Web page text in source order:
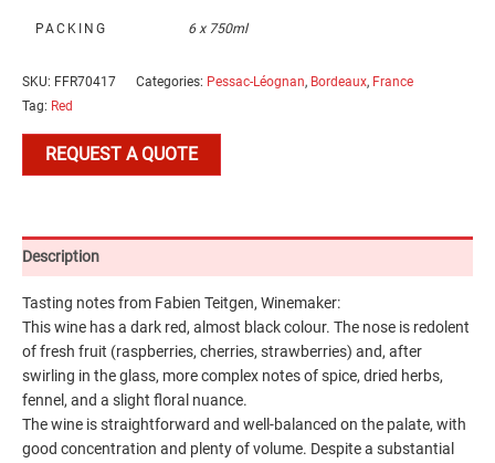
PACKING 6 x 750ml
SKU: FFR70417 Categories: Pessac-Léognan, Bordeaux, France
Tag: Red
REQUEST A QUOTE
Description
Tasting notes from Fabien Teitgen, Winemaker:
This wine has a dark red, almost black colour. The nose is redolent
of fresh fruit (raspberries, cherries, strawberries) and, after
swirling in the glass, more complex notes of spice, dried herbs,
fennel, and a slight floral nuance.
The wine is straightforward and well-balanced on the palate, with
good concentration and plenty of volume. Despite a substantial